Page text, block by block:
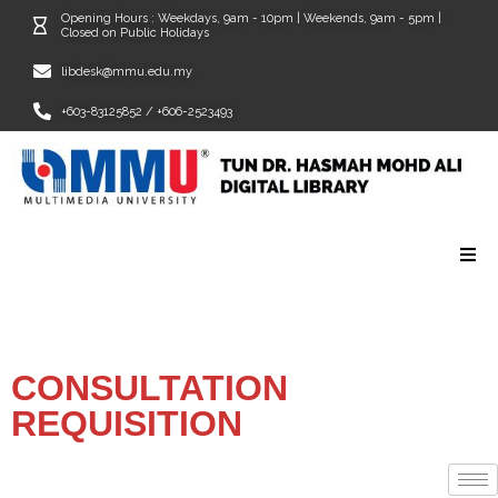
Opening Hours : Weekdays, 9am - 10pm | Weekends, 9am - 5pm |
Closed on Public Holidays
libdesk@mmu.edu.my
+603-83125852 / +606-2523493
CONSULTATION
REQUISITION